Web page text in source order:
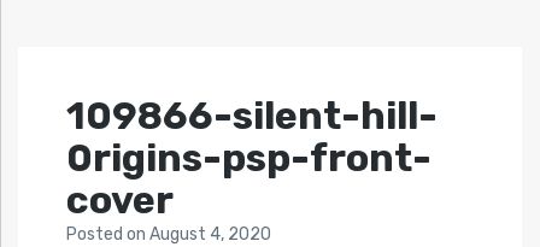
109866-silent-hill-
0rigins-psp-front-
cover
Posted on August 4, 2020